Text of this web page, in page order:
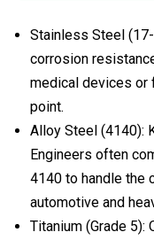
Stainless Steel
corrosion
medical devices or
point.
Alloy Steel (4140):
Engineers often
4140 to handle the
automotive and
Titanium (Grade